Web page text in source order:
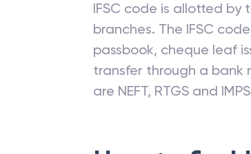
IFSC code is allotted by
branches. The IFSC
passbook, cheque leaf
transfer through a bank
are NEFT, RTGS and